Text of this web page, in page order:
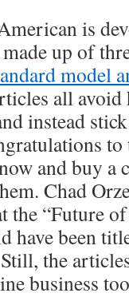
is
up of
model
all
instead
and buy a
Chad
the “Future
have been
the
business